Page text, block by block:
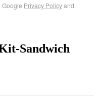
Google Privacy Policyand
Sandwich